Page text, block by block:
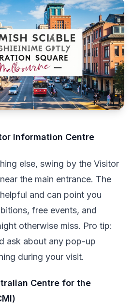
Information Centre
else, swing by the Visitor
the main entrance. The
and can point you
free events, and
otherwise miss. Pro tip:
ask about any pop-up
during your visit.
Centre for the